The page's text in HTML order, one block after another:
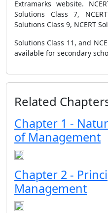
Extramarks website.
Solutions Class 7,
Solutions Class 9, NCERT
Solutions Class 11, and
available for secondary
Related
Chapter 1 -
of Management
Chapter 2 -
Management